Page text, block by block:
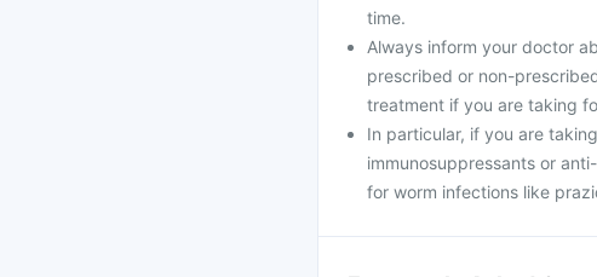
time.
Always inform your doctor
prescribed or non-
treatment if you are taking
In particular, if you are
immunosuppressants or
for worm infections like